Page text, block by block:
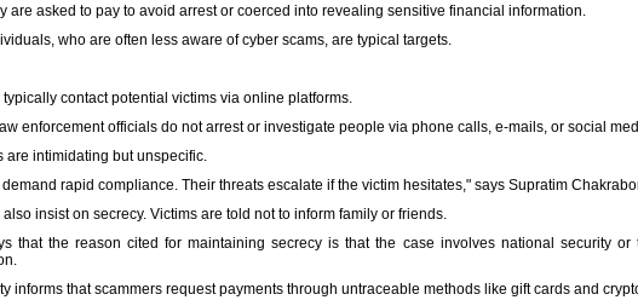
are asked to pay to avoid arrest or coerced into revealing sensitive financial information.
who are often less aware of cyber scams, are typical targets.
typically contact potential victims via online platforms.
enforcement officials do not arrest or investigate people via phone calls, e-mails, or social
are intimidating but unspecific.
rapid compliance. Their threats escalate if the victim hesitates," says Supratim
insist on secrecy. Victims are told not to inform family or friends.
that the reason cited for maintaining secrecy is that the case involves national security
informs that scammers request payments through untraceable methods like gift cards and